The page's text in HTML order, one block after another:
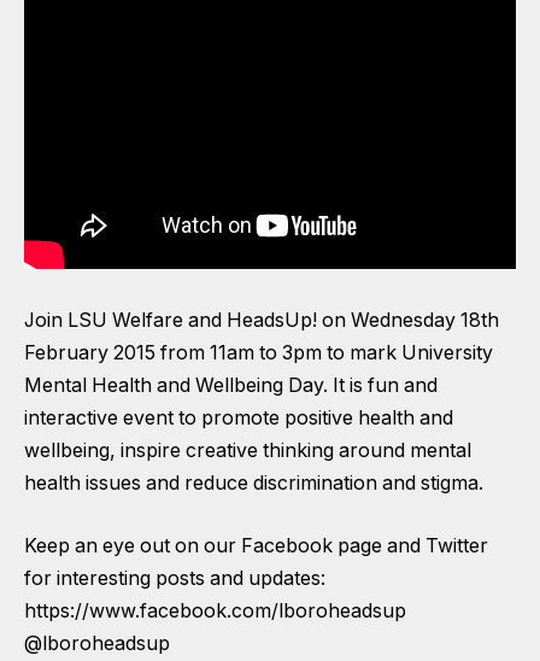
Join LSU Welfare and HeadsUp! on Wednesday 18th
February 2015 from 11am to 3pm to mark University
Mental Health and Wellbeing Day. It is fun and
interactive event to promote positive health and
wellbeing, inspire creative thinking around mental
health issues and reduce discrimination and stigma.
Keep an eye out on our Facebook page and Twitter
for interesting posts and updates:
https://www.facebook.com/lboroheadsup
@lboroheadsup